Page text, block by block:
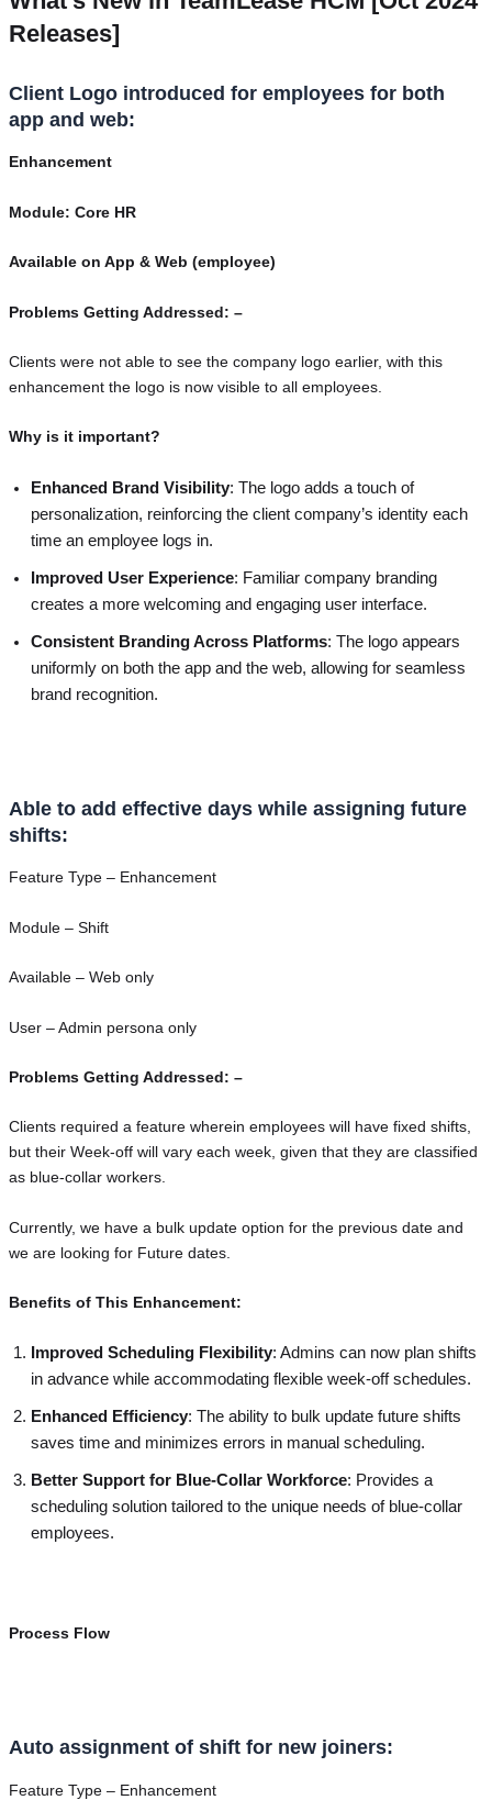
Releases]
Client Logo introduced for employees for both
app and web:
Enhancement
Module: Core HR
Available on App & Web (employee)
Problems Getting Addressed: –
Clients were not able to see the company logo earlier, with this
enhancement the logo is now visible to all employees.
Why is it important?
Enhanced Brand Visibility: The logo adds a touch of
personalization, reinforcing the client company’s identity each
time an employee logs in.
Improved User Experience: Familiar company branding
creates a more welcoming and engaging user interface.
Consistent Branding Across Platforms: The logo appears
uniformly on both the app and the web, allowing for seamless
brand recognition.
Able to add effective days while assigning future
shifts:
Feature Type – Enhancement
Module – Shift
Available – Web only
User – Admin persona only
Problems Getting Addressed: –
Clients required a feature wherein employees will have fixed shifts,
but their Week-off will vary each week, given that they are classified
as blue-collar workers.
Currently, we have a bulk update option for the previous date and
we are looking for Future dates.
Benefits of This Enhancement:
Improved Scheduling Flexibility: Admins can now plan shifts
in advance while accommodating flexible week-off schedules.
Enhanced Efficiency: The ability to bulk update future shifts
saves time and minimizes errors in manual scheduling.
Better Support for Blue-Collar Workforce: Provides a
scheduling solution tailored to the unique needs of blue-collar
employees.
Process Flow
Auto assignment of shift for new joiners:
Feature Type – Enhancement